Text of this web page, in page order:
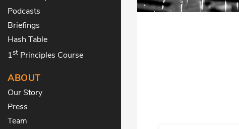
Podcasts
Briefings
Hash Table
1st Principles Course
ABOUT
Our Story
Press
Team